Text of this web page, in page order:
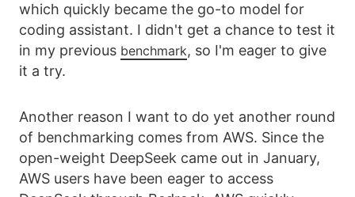
which quickly became the go-to model for
coding assistant. I didn't get a chance to test it
in my previous benchmark, so I'm eager to give
it a try.
Another reason I want to do yet another round
of benchmarking comes from AWS. Since the
open-weight DeepSeek came out in January,
AWS users have been eager to access